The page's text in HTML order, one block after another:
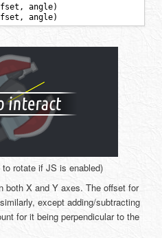
, angle)
, angle)
rotate if JS is enabled)
both X and Y axes. The offset for
except adding/subtracting
for it being perpendicular to the